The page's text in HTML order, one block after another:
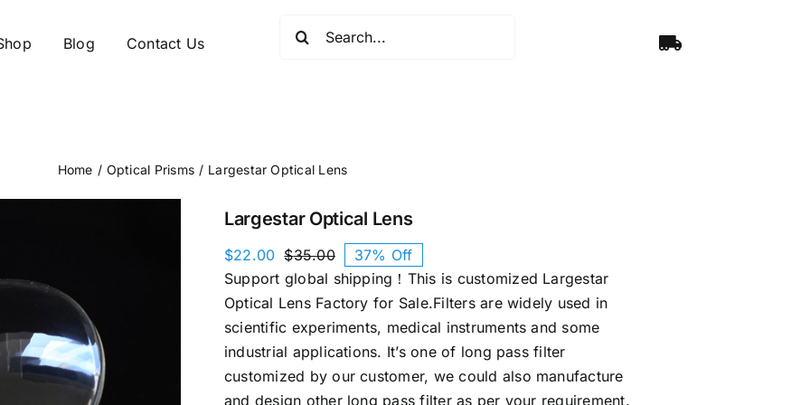
Blog Contact Us
Home Optical Prisms Largestar Optical Lens
Largestar Optical Lens
$35.00Original
price
was:
$35.00.
$22.00
Current
price
is:
$22.00.
37% Off
Support global shipping！This is customized Largestar
Optical Lens Factory for Sale.Filters are widely used in
scientific experiments, medical instruments and some
industrial applications. It’s one of long pass filter
customized by our customer, we could also manufacture
and design other long pass filter as per your requirement.